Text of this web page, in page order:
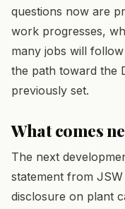
questions now are
work progresses,
many jobs will
the path toward the
previously set.
What comes
The next
statement from
disclosure on plant